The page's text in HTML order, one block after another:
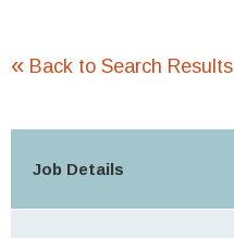
« Back to Search Results
Job Details